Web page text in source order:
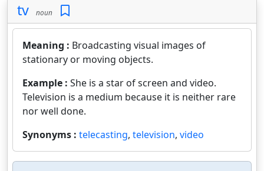
tv noun
Meaning : Broadcasting visual images of
stationary or moving objects.
Example : She is a star of screen and video.
Television is a medium because it is neither rare
nor well done.
Synonyms : telecasting, television, video